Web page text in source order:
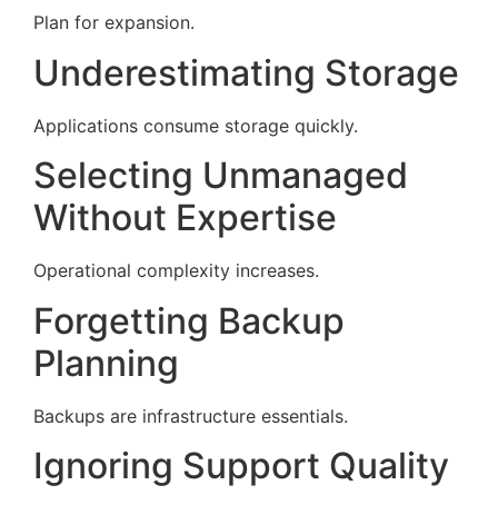
Plan for expansion.
Underestimating Storage
Applications consume storage quickly.
Selecting Unmanaged
Without Expertise
Operational complexity increases.
Forgetting Backup
Planning
Backups are infrastructure essentials.
Ignoring Support Quality